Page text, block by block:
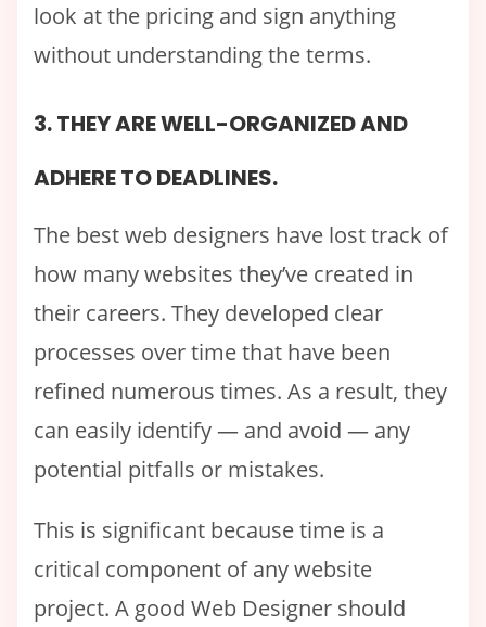
look at the pricing and sign anything
without understanding the terms.
3. THEY ARE WELL-ORGANIZED AND
ADHERE TO DEADLINES.
The best web designers have lost track of
how many websites they’ve created in
their careers. They developed clear
processes over time that have been
refined numerous times. As a result, they
can easily identify — and avoid — any
potential pitfalls or mistakes.
This is significant because time is a
critical component of any website
project. A good Web Designer should